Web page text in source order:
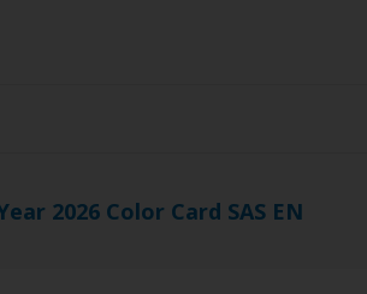
2026 Color Card SAS EN